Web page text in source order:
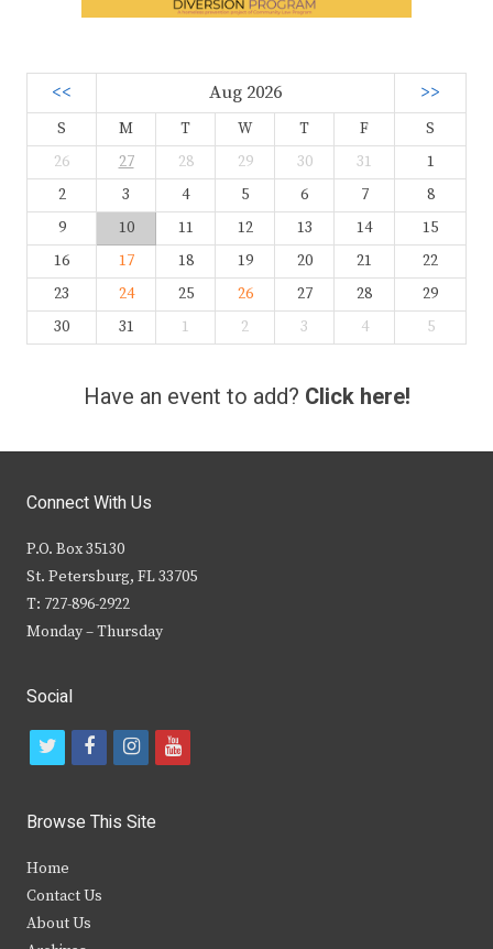
<< Aug 2026 >>
S M T W T F
S
26
27 28 29 30 31
1
2
3 4 5 6 7
8
9
10 11 12 13 14
15
16
17 18 19 20 21
22
23
24 25 26 27 28
29
30
31 1 2 3 4 5
Have an event to add? Click here!
Connect With Us
P.O. Box 35130
St. Petersburg, FL 33705
T: 727-896-2922
Monday – Thursday
Social
t
i
t
e
f
c
b
i
s
y
Browse This Site
Home
Contact Us
About Us